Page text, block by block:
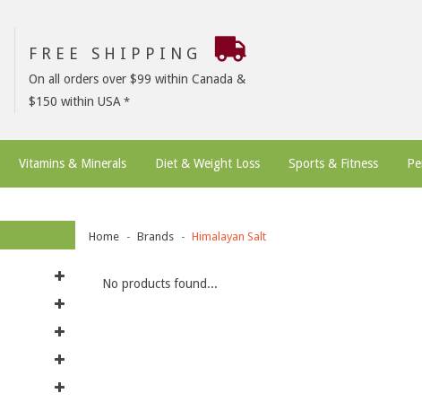
FREE SHIPPING
On all orders over $99 within Canada &
$150 within USA
Vitamins & Minerals Diet & Weight Loss Sports & Fitness
Home Brands Himalayan Salt
No products found...